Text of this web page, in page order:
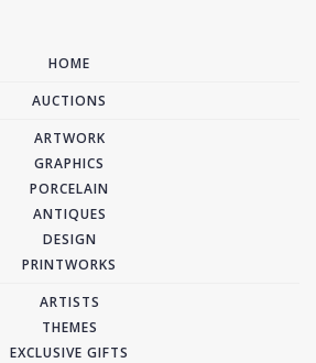
HOME
AUCTIONS
ARTWORK
GRAPHICS
PORCELAIN
ANTIQUES
DESIGN
PRINTWORKS
ARTISTS
THEMES
EXCLUSIVE GIFTS